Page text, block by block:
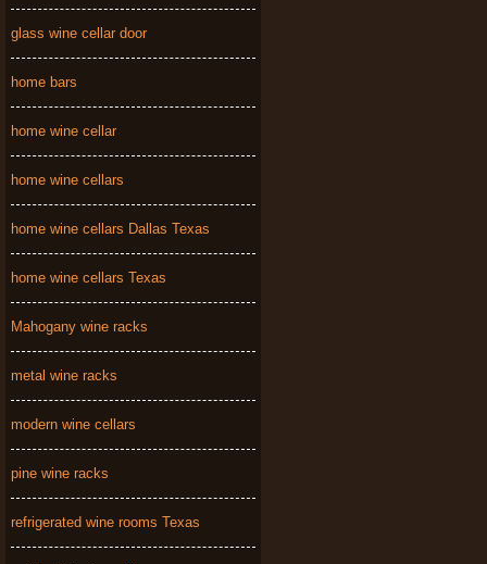
glass wine cellar door
home bars
home wine cellar
home wine cellars
home wine cellars Dallas Texas
home wine cellars Texas
Mahogany wine racks
metal wine racks
modern wine cellars
pine wine racks
refrigerated wine rooms Texas